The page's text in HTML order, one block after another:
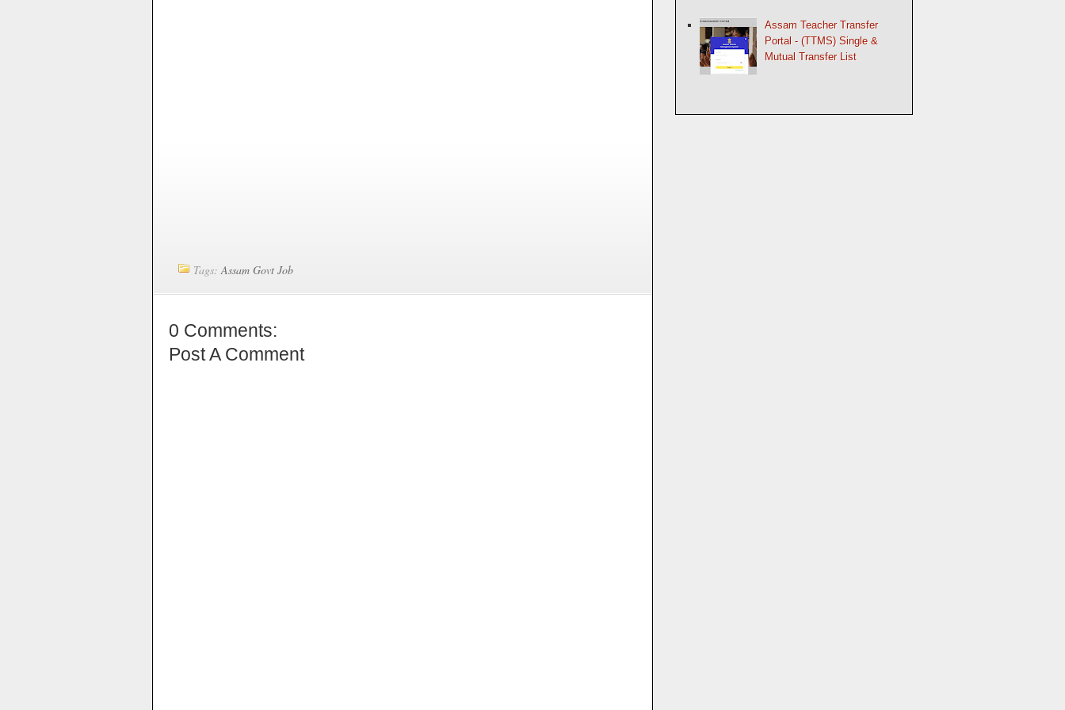
Tags:Assam Govt Job
0 Comments:
Post A Comment
Assam Teacher Transfer
Portal - (TTMS) Single &
Mutual Transfer List